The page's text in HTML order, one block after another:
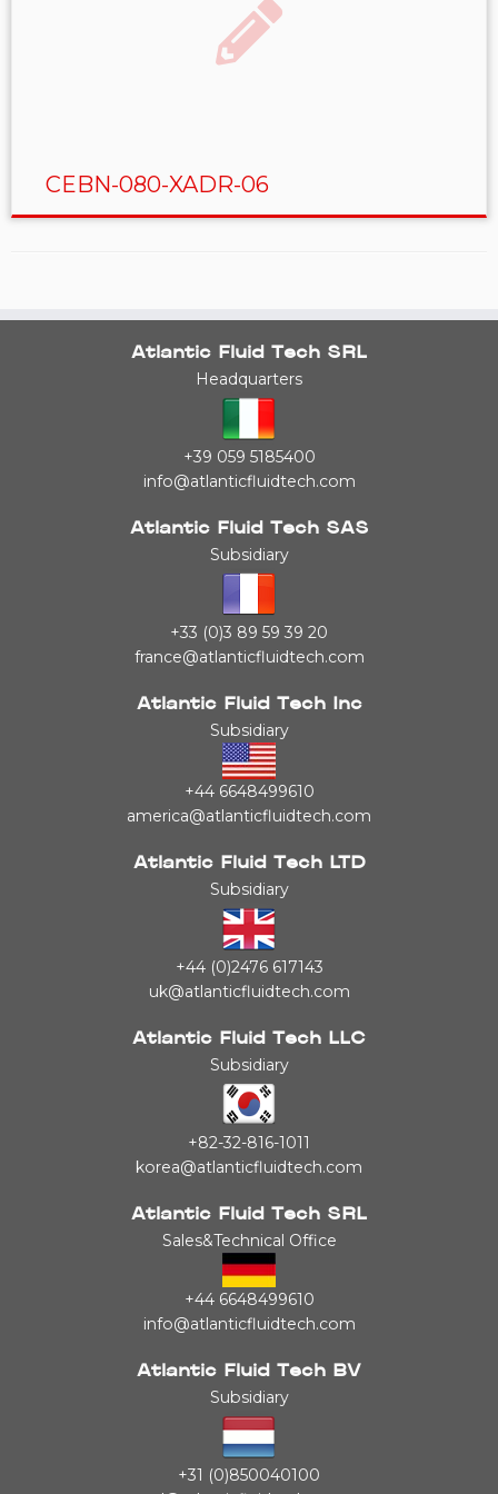
CEBN-080-XADR-06
Atlantic Fluid Tech SRL
Headquarters
+39 059 5185400
info@atlanticfluidtech.com
Atlantic Fluid Tech SAS
Subsidiary
+33 (0)3 89 59 39 20
france@atlanticfluidtech.com
Atlantic Fluid Tech Inc
Subsidiary
+44 6648499610
america@atlanticfluidtech.com
Atlantic Fluid Tech LTD
Subsidiary
+44 (0)2476 617143
uk@atlanticfluidtech.com
Atlantic Fluid Tech LLC
Subsidiary
+82-32-816-1011
korea@atlanticfluidtech.com
Atlantic Fluid Tech SRL
Sales&Technical Office
+44 6648499610
info@atlanticfluidtech.com
Atlantic Fluid Tech BV
Subsidiary
+31 (0)850040100